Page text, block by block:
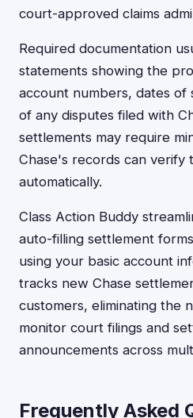
court-approved claims
Required documentation
statements showing the
account numbers, dates of
of any disputes filed with
settlements may require
Chase's records can verify
automatically.
Class Action Buddy
auto-filling settlement
using your basic account
tracks new Chase
customers, eliminating the
monitor court filings and
announcements across
Frequently Asked